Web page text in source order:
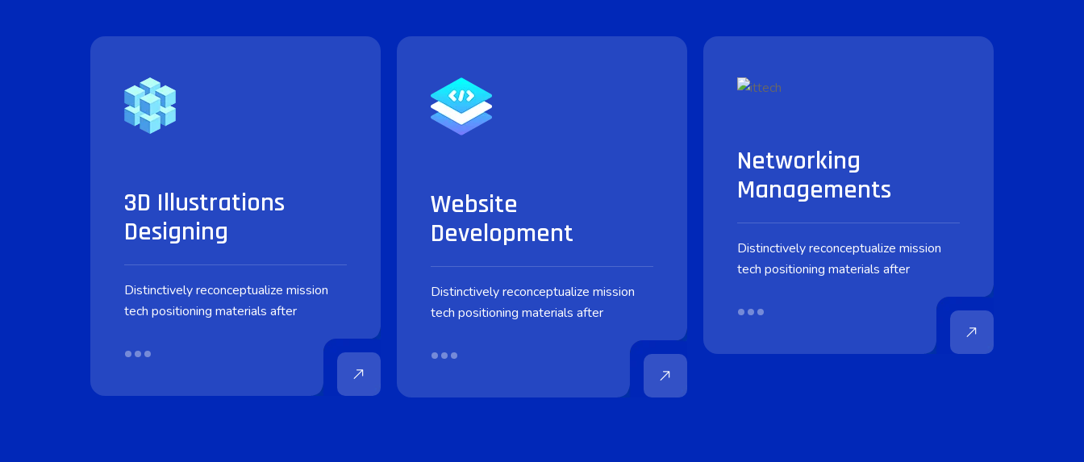
3D Illustrations
Designing
Distinctively reconceptualize mission
tech positioning materials after
Website
Development
Distinctively reconceptualize mission
tech positioning materials after
Networking
Managements
Distinctively reconceptualize mission
tech positioning materials after